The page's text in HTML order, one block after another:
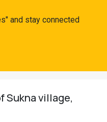
and stay connected
Sukna village,